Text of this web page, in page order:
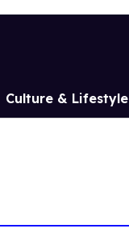
Culture & Lifestyle